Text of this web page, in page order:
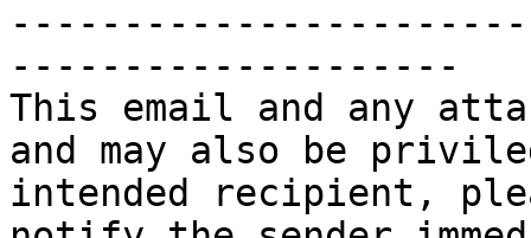
--------------------
This email and any
and may also be
intended recipient,